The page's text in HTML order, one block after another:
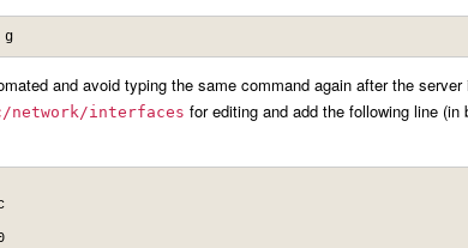
and avoid typing the same command again after the
network/interfaces for editing and add the following line (in